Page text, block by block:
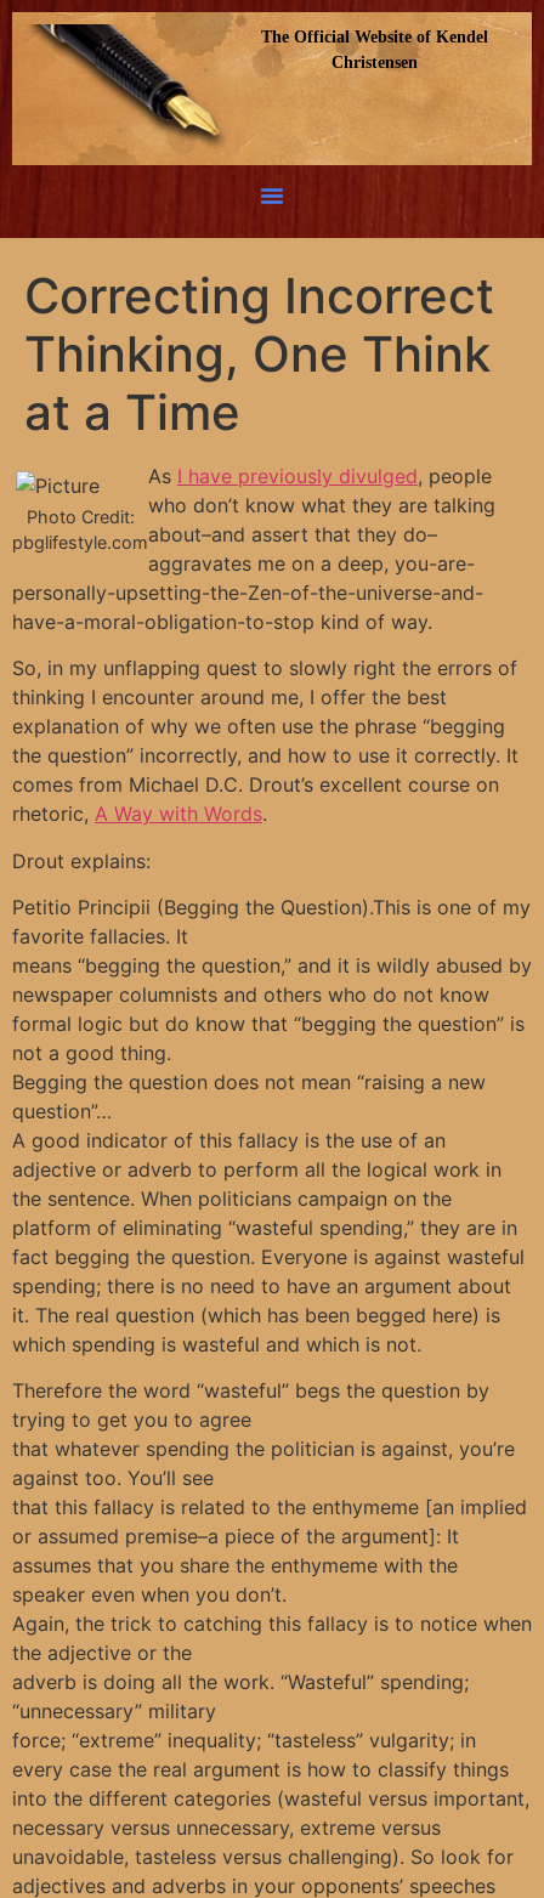
The Official Website of Kendel
Christensen
Correcting Incorrect
Thinking, One Think
at a Time
Photo Credit:
pbglifestyle.com
As I have previously divulged, people
who don’t know what they are talking
about–and assert that they do–
aggravates me on a deep, you-are-
personally-upsetting-the-Zen-of-the-universe-and-
have-a-moral-obligation-to-stop kind of way.
So, in my unflapping quest to slowly right the errors of
thinking I encounter around me, I offer the best
explanation of why we often use the phrase “begging
the question” incorrectly, and how to use it correctly. It
comes from Michael D.C. Drout’s excellent course on
rhetoric, A Way with Words.
Drout explains:
Petitio Principii (Begging the Question).This is one of my
favorite fallacies. It
means “begging the question,” and it is wildly abused by
newspaper columnists and others who do not know
formal logic but do know that “begging the question” is
not a good thing.
Begging the question does not mean “raising a new
question”…
A good indicator of this fallacy is the use of an
adjective or adverb to perform all the logical work in
the sentence. When politicians campaign on the
platform of eliminating “wasteful spending,” they are in
fact begging the question. Everyone is against wasteful
spending; there is no need to have an argument about
it. The real question (which has been begged here) is
which spending is wasteful and which is not.
Therefore the word “wasteful” begs the question by
trying to get you to agree
that whatever spending the politician is against, you’re
against too. You’ll see
that this fallacy is related to the enthymeme [an implied
or assumed premise–a piece of the argument]: It
assumes that you share the enthymeme with the
speaker even when you don’t.
Again, the trick to catching this fallacy is to notice when
the adjective or the
adverb is doing all the work. “Wasteful” spending;
“unnecessary” military
force; “extreme” inequality; “tasteless” vulgarity; in
every case the real argument is how to classify things
into the different categories (wasteful versus important,
necessary versus unnecessary, extreme versus
unavoidable, tasteless versus challenging). So look for
adjectives and adverbs in your opponents’ speeches